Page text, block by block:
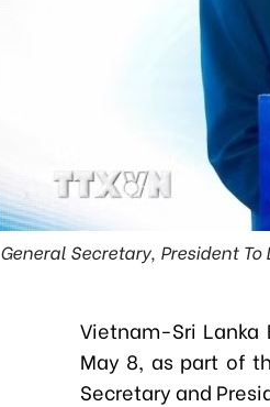
General Secretary, President
Vietnam-Sri Lanka
May 8, as part of
Secretary and